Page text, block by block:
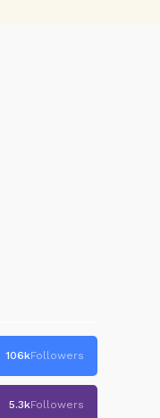
106kFollowers
5.3kFollowers